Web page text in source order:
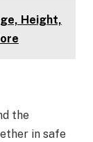
Height,
the
in safe